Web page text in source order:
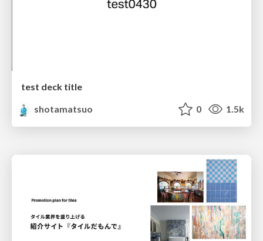
test deck title
shotamatsuo
0 1.5k